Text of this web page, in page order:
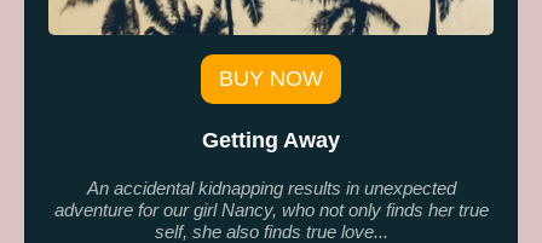
BUY NOW
Getting Away
An accidental kidnapping results in unexpected
adventure for our girl Nancy, who not only finds her true
self, she also finds true love...